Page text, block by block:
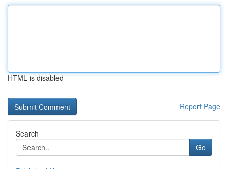
HTML is disabled
Report Page
Search
Go